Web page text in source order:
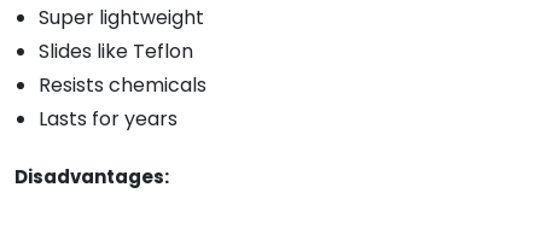
Super lightweight
Slides like Teflon
Resists chemicals
Lasts for years
Disadvantages: